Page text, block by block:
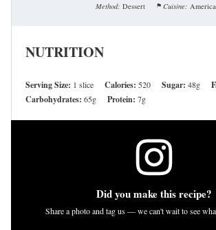
Method: Dessert Cuisine:
NUTRITION
Serving Size: 1 slice Calories: 520 Sugar: 48g
Carbohydrates: 65g Protein: 7g
Did you make this recipe?
Share a photo and tag us — we can't wait to see